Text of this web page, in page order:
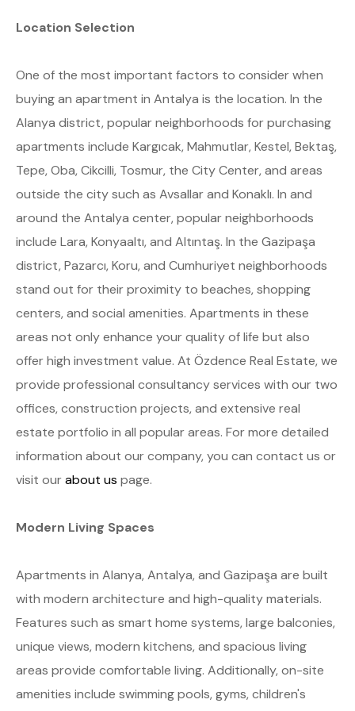
Location Selection
One of the most important factors to consider when
buying an apartment in Antalya is the location. In the
Alanya district, popular neighborhoods for purchasing
apartments include Kargıcak, Mahmutlar, Kestel, Bektaş,
Tepe, Oba, Cikcilli, Tosmur, the City Center, and areas
outside the city such as Avsallar and Konaklı. In and
around the Antalya center, popular neighborhoods
include Lara, Konyaaltı, and Altıntaş. In the Gazipaşa
district, Pazarcı, Koru, and Cumhuriyet neighborhoods
stand out for their proximity to beaches, shopping
centers, and social amenities. Apartments in these
areas not only enhance your quality of life but also
offer high investment value. At Özdence Real Estate, we
provide professional consultancy services with our two
offices, construction projects, and extensive real
estate portfolio in all popular areas. For more detailed
information about our company, you can contact us or
visit ourabout us page.
Modern Living Spaces
Apartments in Alanya, Antalya, and Gazipaşa are built
with modern architecture and high-quality materials.
Features such as smart home systems, large balconies,
unique views, modern kitchens, and spacious living
areas provide comfortable living. Additionally, on-site
amenities include swimming pools, gyms, children's